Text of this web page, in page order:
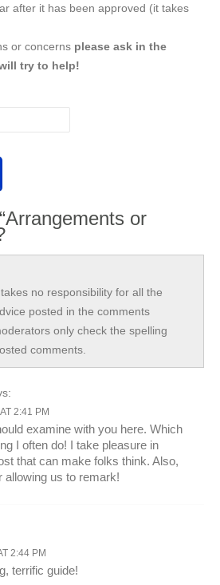
after it has been approved (it takes
or concerns please ask in the
try to help!
or
no responsibility for all the
posted in the comments
only check the spelling
comments.
2:41 PM
examine with you here. Which
I often do! I take pleasure in
that can make folks think. Also,
allowing us to remark!
2:44 PM
terrific guide!